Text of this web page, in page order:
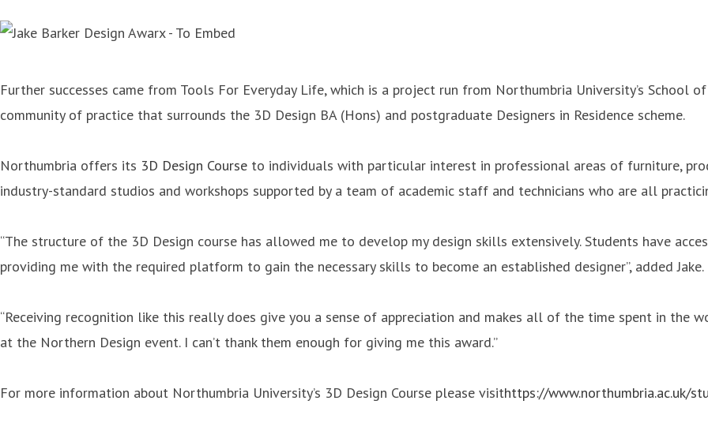
Further successes came from Tools For Everyday Life, which is a project run from Northumbria University’s School
community of practice that surrounds the 3D Design BA (Hons) and postgraduate Designers in Residence scheme.
Northumbria offers its 3D Design Course to individuals with particular interest in professional areas of furniture,
industry-standard studios and workshops supported by a team of academic staff and technicians who are all
“The structure of the 3D Design course has allowed me to develop my design skills extensively. Students have
providing me with the required platform to gain the necessary skills to become an established designer”, added Jake.
“Receiving recognition like this really does give you a sense of appreciation and makes all of the time spent in the
at the Northern Design event. I can’t thank them enough for giving me this award.”
For more information about Northumbria University’s 3D Design Course please visithttps://www.northumbria.ac.uk/